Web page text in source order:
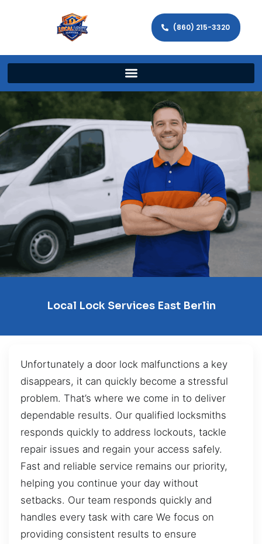
(860) 215-3320
Local Lock Services East Berlin
Unfortunately a door lock malfunctions a key
disappears, it can quickly become a stressful
problem. That’s where we come in to deliver
dependable results. Our qualified locksmiths
responds quickly to address lockouts, tackle
repair issues and regain your access safely.
Fast and reliable service remains our priority,
helping you continue your day without
setbacks. Our team responds quickly and
handles every task with care We focus on
providing consistent results to ensure